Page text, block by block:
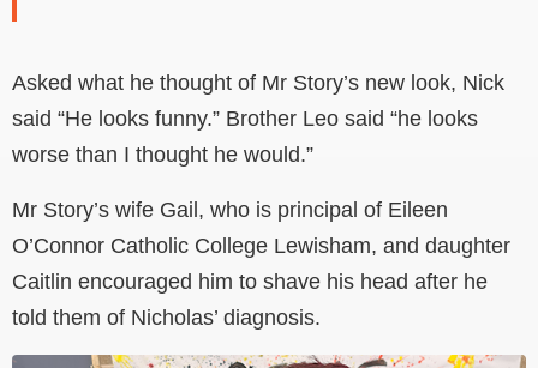
Asked what he thought of Mr Story’s new look, Nick
said “He looks funny.” Brother Leo said “he looks
worse than I thought he would.”
Mr Story’s wife Gail, who is principal of Eileen
O’Connor Catholic College Lewisham, and daughter
Caitlin encouraged him to shave his head after he
told them of Nicholas’ diagnosis.